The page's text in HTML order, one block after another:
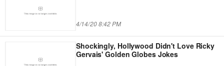
4/14/20 8:42 PM
Shockingly, Hollywood Didn't Love Ricky
Gervais' Golden Globes Jokes